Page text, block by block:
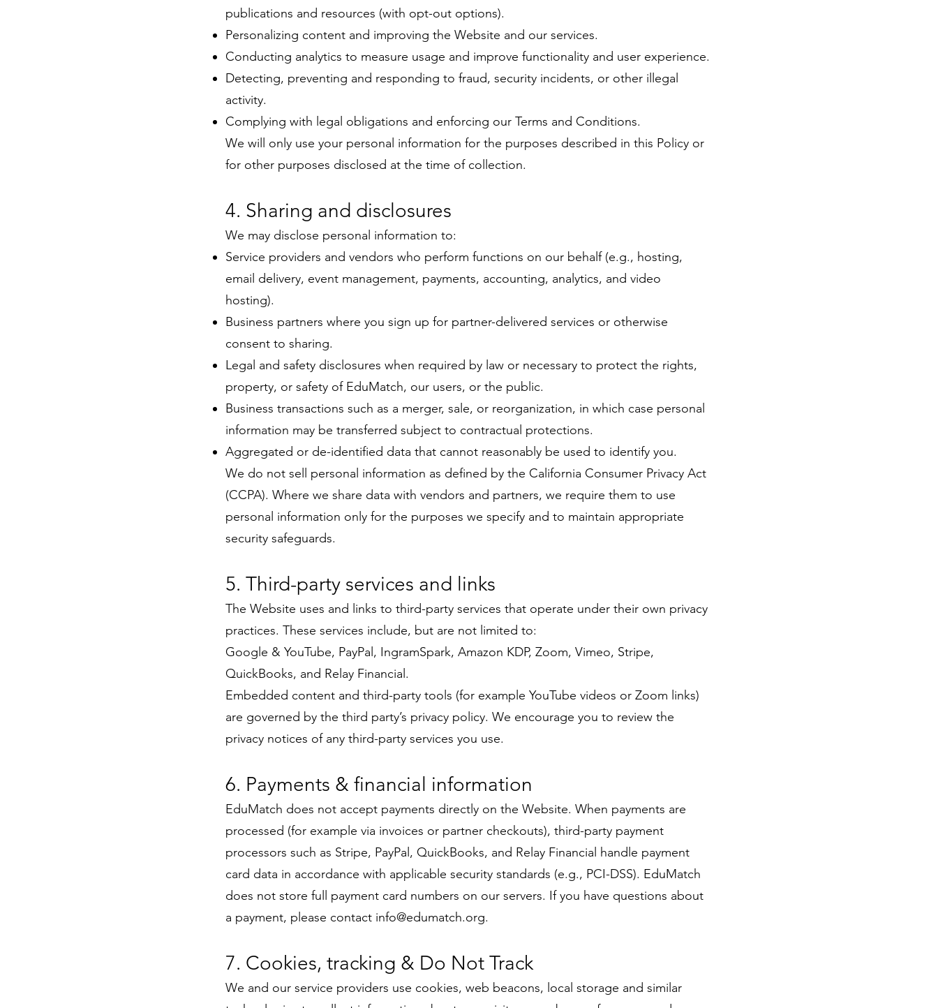
publications and resources (with opt-out options).
Personalizing content and improving the Website and our services.
Conducting analytics to measure usage and improve functionality and user experience.
Detecting, preventing and responding to fraud, security incidents, or other illegal
activity.
Complying with legal obligations and enforcing our Terms and Conditions.
We will only use your personal information for the purposes described in this Policy or
for other purposes disclosed at the time of collection.
4. Sharing and disclosures
We may disclose personal information to:
Service providers and vendors who perform functions on our behalf (e.g., hosting,
email delivery, event management, payments, accounting, analytics, and video
hosting).
Business partners where you sign up for partner-delivered services or otherwise
consent to sharing.
Legal and safety disclosures when required by law or necessary to protect the rights,
property, or safety of EduMatch, our users, or the public.
Business transactions such as a merger, sale, or reorganization, in which case personal
information may be transferred subject to contractual protections.
Aggregated or de-identified data that cannot reasonably be used to identify you.
We do not sell personal information as defined by the California Consumer Privacy Act
(CCPA). Where we share data with vendors and partners, we require them to use
personal information only for the purposes we specify and to maintain appropriate
security safeguards.
5. Third-party services and links
The Website uses and links to third-party services that operate under their own privacy
practices. These services include, but are not limited to:
Google & YouTube, PayPal, IngramSpark, Amazon KDP, Zoom, Vimeo, Stripe,
QuickBooks, and Relay Financial.
Embedded content and third-party tools (for example YouTube videos or Zoom links)
are governed by the third party’s privacy policy. We encourage you to review the
privacy notices of any third-party services you use.
6. Payments & financial information
EduMatch does not accept payments directly on the Website. When payments are
processed (for example via invoices or partner checkouts), third-party payment
processors such as Stripe, PayPal, QuickBooks, and Relay Financial handle payment
card data in accordance with applicable security standards (e.g., PCI-DSS). EduMatch
does not store full payment card numbers on our servers. If you have questions about
a payment, please contact info@edumatch.org.
7. Cookies, tracking & Do Not Track
We and our service providers use cookies, web beacons, local storage and similar